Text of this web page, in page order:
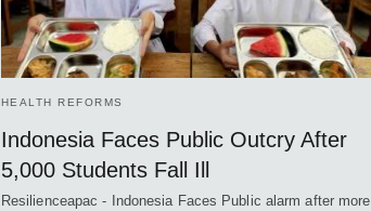
HEALTH REFORMS
Indonesia Faces Public Outcry After
5,000 Students Fall Ill
Resilienceapac - Indonesia Faces Public alarm after more